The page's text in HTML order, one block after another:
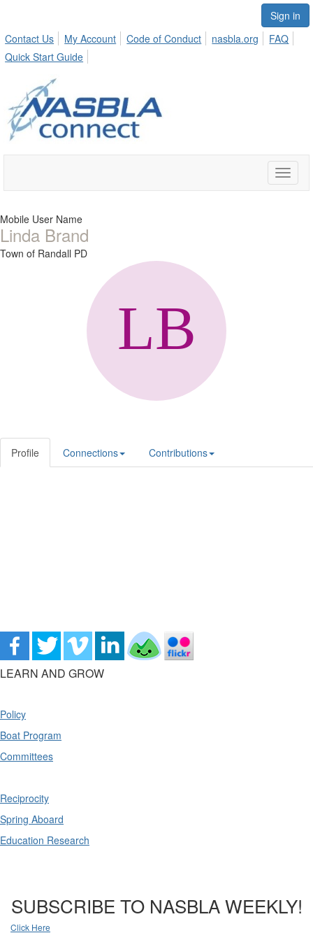
Sign in
Contact Us
My Account Code of Conduct nasbla.org
FAQ
Quick Start Guide
Toggle
Mobile User Name
Linda Brand
Town of Randall PD
Profile Connections Contributions
LEARN AND GROW
Policy
Boat Program
Committees
Reciprocity
Spring Aboard
Education Research
SUBSCRIBE TO NASBLA WEEKLY!
Click Here